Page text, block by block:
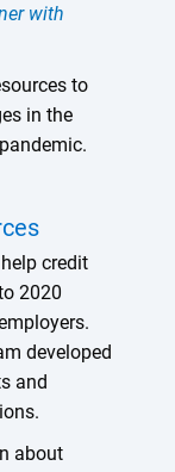
with
to
in the
credit
2020
developed
and
about